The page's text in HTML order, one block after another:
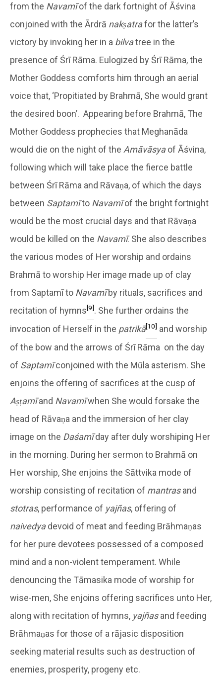
from the Navamīof the dark fortnight of Āśvina
conjoined with the Ārdrā nakṣatrafor the latter’s
victory by invoking her in a bilvatree in the
presence of Śrī Rāma. Eulogized by Śrī Rāma, the
Mother Goddess comforts him through an aerial
voice that, ‘Propitiated by Brahmā, She would grant
the desired boon’. Appearing before Brahmā, The
Mother Goddess prophecies that Meghanāda
would die on the night of the Amāvāsyaof Āśvina,
following which will take place the fierce battle
between Śrī Rāma and Rāvaṇa, of which the days
between Saptamīto Navamīof the bright fortnight
would be the most crucial days and that Rāvaṇa
would be killed on the Navamī. She also describes
the various modes of Her worship and ordains
Brahmā to worship Her image made up of clay
from Saptamī to Navamīby rituals, sacrifices and
recitation of hymns[9]. She further ordains the
invocation of Herself in the patrikā[10] and worship
of the bow and the arrows of Śrī Rāma on the day
of Saptamīconjoined with the Mūla asterism. She
enjoins the offering of sacrifices at the cusp of
Aṣṭamīand Navamīwhen She would forsake the
head of Rāvaṇa and the immersion of her clay
image on the Daśamīday after duly worshiping Her
in the morning. During her sermon to Brahmā on
Her worship, She enjoins the Sāttvika mode of
worship consisting of recitation of mantrasand
stotras, performance of yajñas, offering of
naivedyadevoid of meat and feeding Brāhmaṇas
for her pure devotees possessed of a composed
mind and a non-violent temperament. While
denouncing the Tāmasika mode of worship for
wise-men, She enjoins offering sacrifices unto Her,
along with recitation of hymns, yajñasand feeding
Brāhmaṇas for those of a rājasic disposition
seeking material results such as destruction of
enemies, prosperity, progeny etc.